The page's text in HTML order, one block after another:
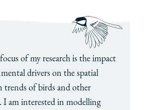
of my research is the impact
drivers on the spatial
trends of birds and other
I am interested in modelling